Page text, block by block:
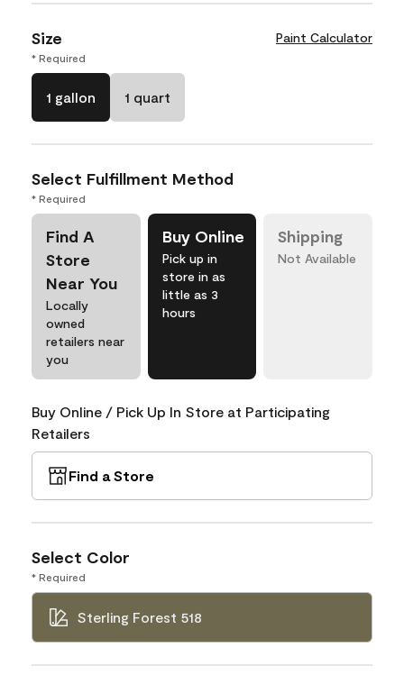
Size Paint Calculator
* Required
1 gallon 1 quart
Select Fulfillment Method
* Required
Find A
Store
Near You
Locally
owned
retailers near
you
Buy Online
Pick up in
store in as
little as 3
hours
Shipping
Not Available
Buy Online / Pick Up In Store at Participating
Retailers
Find a Store
Select Color
* Required
Sterling Forest 518